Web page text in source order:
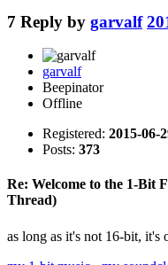
7 Reply by garvalf
garvalf
Beepinator
Offline
Registered: 2015-06-
Posts: 373
Re: Welcome to the 1-Bit
Thread)
as long as it's not 16-bit, it's